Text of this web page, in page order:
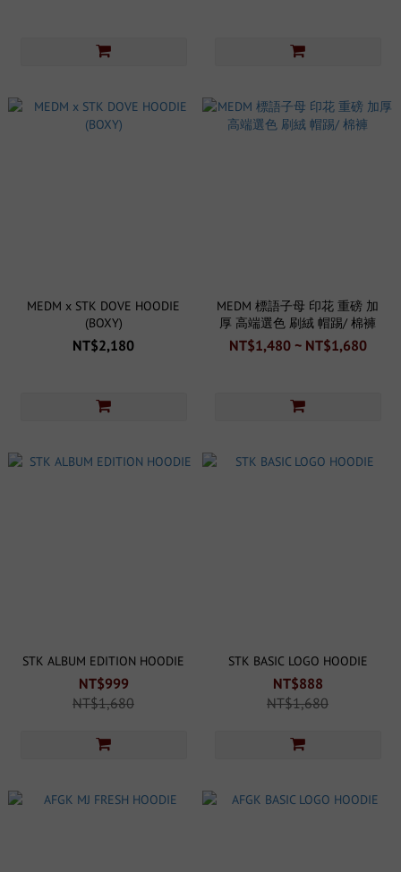
MEDM x STK DOVE HOODIE
(BOXY)
NT$2,180
MEDM 標語子母 印花 重磅 加
厚 高端選色 刷絨 帽踢/ 棉褲
NT$1,480 ~ NT$1,680
STK ALBUM EDITION HOODIE
NT$999
NT$1,680
STK BASIC LOGO HOODIE
NT$888
NT$1,680